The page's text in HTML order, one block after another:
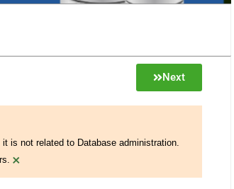
Next
is not related to Database administration.
×